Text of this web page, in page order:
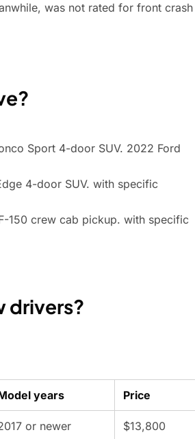
was not rated for front crash
Sport 4-door SUV. 2022 Ford
4-door SUV. with specific
150 crew cab pickup. with specific
drivers?
years Price
or newer $13,800